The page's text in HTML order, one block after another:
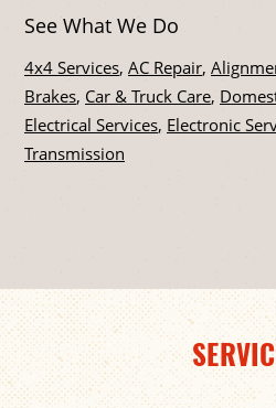
See What We Do
4x4 Services, AC Repair,
Brakes, Car & Truck Care,
Electrical Services, Electronic
Transmission